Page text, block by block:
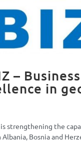
–
in
is strengthening the
Bosnia and